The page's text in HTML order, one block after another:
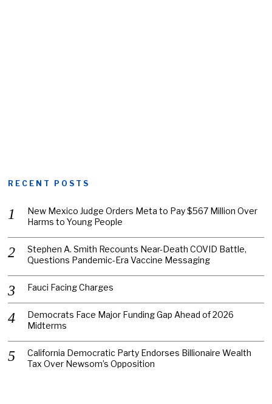
RECENT POSTS
New Mexico Judge Orders Meta to Pay $567 Million Over
Harms to Young People
Stephen A. Smith Recounts Near-Death COVID Battle,
Questions Pandemic-Era Vaccine Messaging
Fauci Facing Charges
Democrats Face Major Funding Gap Ahead of 2026
Midterms
California Democratic Party Endorses Billionaire Wealth
Tax Over Newsom’s Opposition